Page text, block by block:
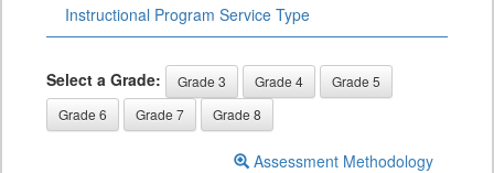
Instructional Program Service Type
Select a Grade: Grade 3 Grade 4
Grade 5
Grade 6
Grade 7 Grade 8
Assessment Methodology